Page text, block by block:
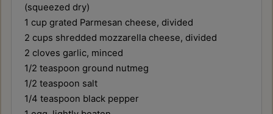
(squeezed dry)
1 cup grated Parmesan cheese, divided
2 cups shredded mozzarella cheese, divided
2 cloves garlic, minced
1/2 teaspoon ground nutmeg
1/2 teaspoon salt
1/4 teaspoon black pepper